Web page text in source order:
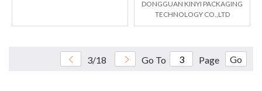
DONGGUAN KINYI PACKAGING
TECHNOLOGY CO.,LTD
3/18 Go To Page Go